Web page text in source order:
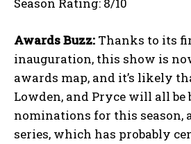
Awards Buzz: Thanks to its
inauguration, this show is
awards map, and it’s likely
Lowden, and Pryce will all
nominations for this season,
series, which has probably